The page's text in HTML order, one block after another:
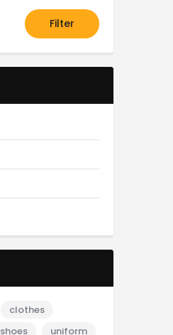
Filter
clothes
shoes uniform